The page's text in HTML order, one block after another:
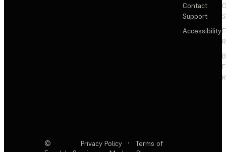
Contact
Support
Accessibility
©
Privacy Policy ·
Terms of